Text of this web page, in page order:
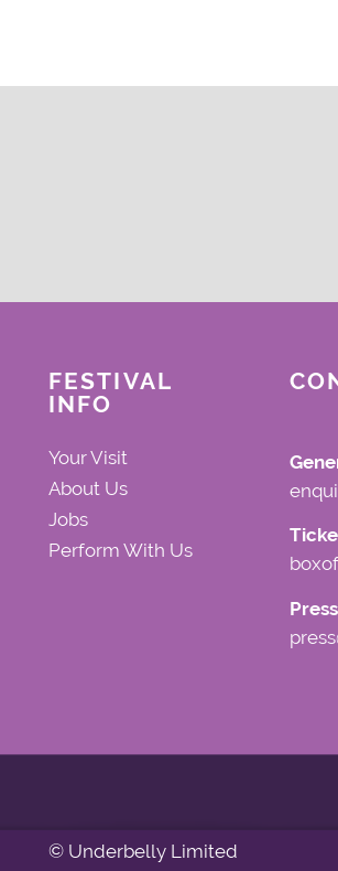
FESTIVAL
INFO
Your Visit
About Us
Jobs
Perform With Us
© Underbelly Limited